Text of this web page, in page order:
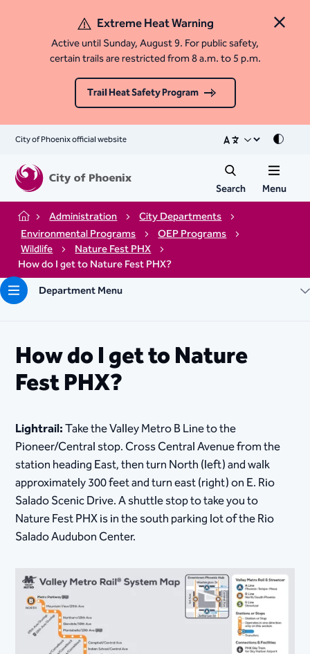
Close
Extreme Heat Warning
Active until Sunday, August 9. For public safety,
certain trails are restricted from 8 a.m. to 5 p.m.
Trail Heat Safety Program
City of Phoenix official website Mode
Search Menu
Home Administration
City Departments
Environmental Programs
OEP Programs
Wildlife
Nature Fest PHX
How do I get to Nature Fest PHX?
Department Menu
How do I get to Nature
Fest PHX?
Lightrail:Take the Valley Metro B Line to the
Pioneer/Central stop. Cross Central Avenue from the
station heading East, then turn North (left) and walk
approximately 300 feet and turn east (right) on E. Rio
Salado Scenic Drive. A shuttle stop to take you to
Nature Fest PHX is in the south parking lot of the Rio
Salado Audubon Center.